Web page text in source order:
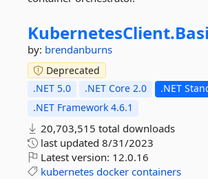
KubernetesClient.
by: brendanburns
Deprecated
.NET 5.0
.NET Core 2.0
.NET
.NET Framework 4.6.1
20,703,515 total downloads
last updated 8/31/2023
Latest version: 12.0.16
kubernetes docker containers